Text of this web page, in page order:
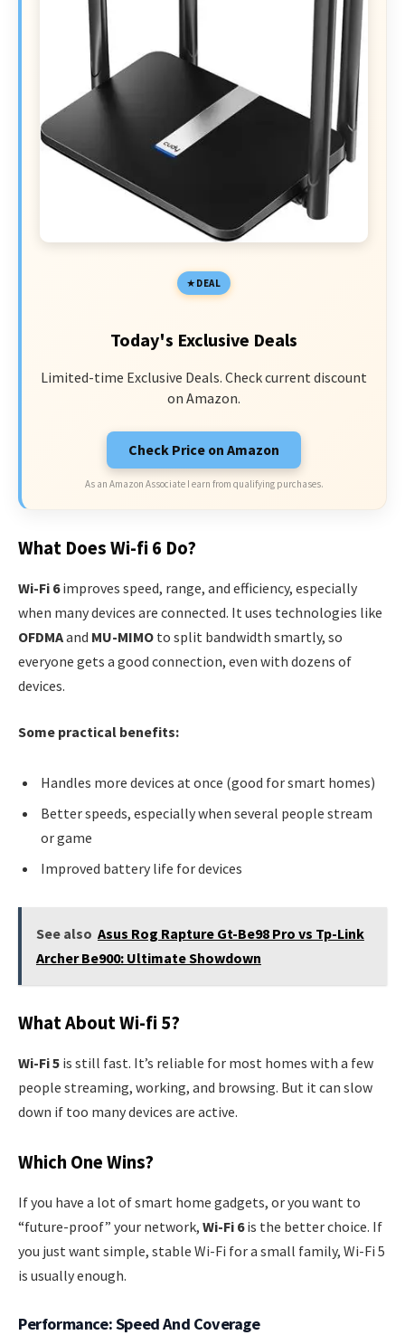
DEAL
Today's Exclusive Deals
Limited-time Exclusive Deals. Check current discount
on Amazon.
Check Price on Amazon
As an Amazon Associate I earn from qualifying purchases.
What Does Wi-fi 6 Do?
Wi-Fi 6improves speed, range, and efficiency, especially
when many devices are connected. It uses technologies like
OFDMAand MU-MIMO to split bandwidth smartly, so
everyone gets a good connection, even with dozens of
devices.
Some practical benefits:
Handles more devices at once (good for smart homes)
Better speeds, especially when several people stream
or game
Improved battery life for devices
See also Asus Rog Rapture Gt-Be98 Pro vs Tp-Link
Archer Be900: Ultimate Showdown
What About Wi-fi 5?
Wi-Fi 5 is still fast. It’s reliable for most homes with a few
people streaming, working, and browsing. But it can slow
down if too many devices are active.
Which One Wins?
If you have a lot of smart home gadgets, or you want to
“future-proof” your network, Wi-Fi 6is the better choice. If
you just want simple, stable Wi-Fi for a small family, Wi-Fi 5
is usually enough.
Performance: Speed And Coverage